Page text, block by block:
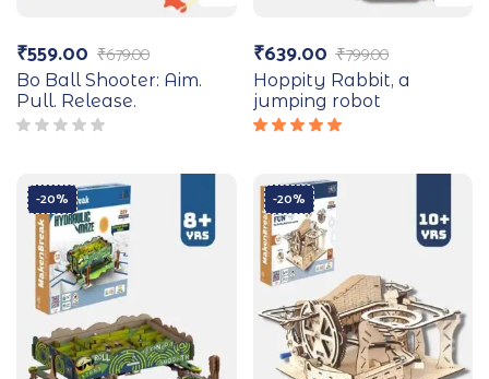
₹679.00
₹559.00
Bo Ball Shooter: Aim.
Pull. Release.
₹799.00
₹639.00
Hoppity Rabbit, a
jumping robot
-20% -20%